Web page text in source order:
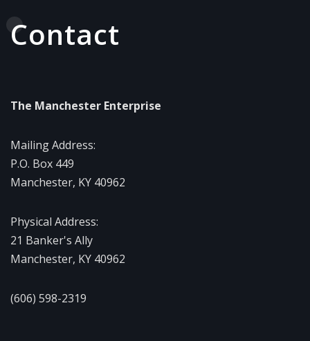
Contact
The Manchester Enterprise
Mailing Address:
P.O. Box 449
Manchester, KY 40962
Physical Address:
21 Banker's Ally
Manchester, KY 40962
(606) 598-2319